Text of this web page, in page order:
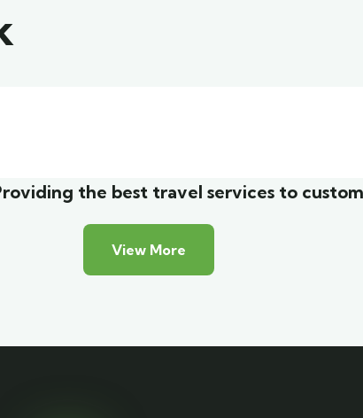
the best travel services to
View More